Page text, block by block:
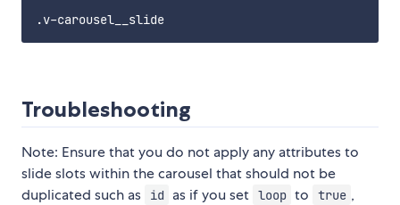
Troubleshooting
Note: Ensure that you do not apply any attributes to
slide slots within the carousel that should not be
duplicated such as
id as if you set loop to true ,